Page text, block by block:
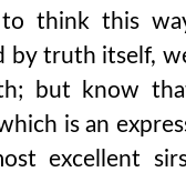
god by nature and in
glory to the
is, the power? for
his wings, he
think this
by truth itself,
but know
is an
excellent